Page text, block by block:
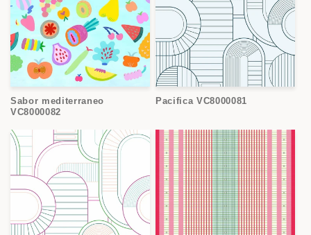
Sabor mediterraneo
VC8000082
Pacifica VC8000081